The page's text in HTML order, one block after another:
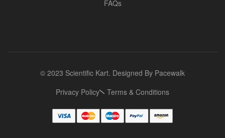
FAQs
© 2023 Scientific Kart. Designed By Pacewalk
Privacy Policy
Terms & Conditions